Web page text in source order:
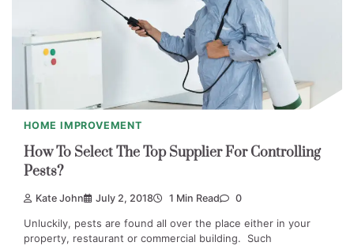
HOME IMPROVEMENT
How To Select The Top Supplier For Controlling
Pests?
Kate John July 2, 2018 1 Min Read 0
Unluckily, pests are found all over the place either in your
property, restaurant or commercial building. Such